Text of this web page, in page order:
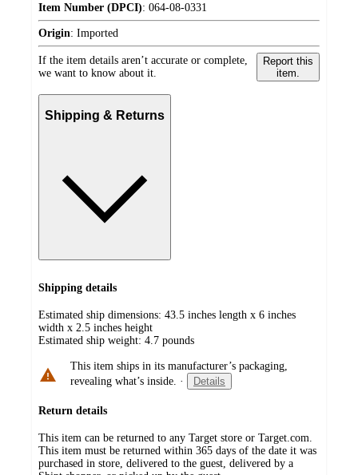
Item Number (DPCI): 064-08-0331
Origin: Imported
If the item details aren’t accurate or complete,
we want to know about it.
Report this
item.
Shipping & Returns
Shipping details
Estimated ship dimensions: 43.5 inches length x 6 inches
width x 2.5 inches height
Estimated ship weight: 4.7 pounds
This item ships in its manufacturer’s packaging,
revealing what’s inside. · Details
Return details
This item can be returned to any Target store or Target.com.
This item must be returned within 365 days of the date it was
purchased in store, delivered to the guest, delivered by a